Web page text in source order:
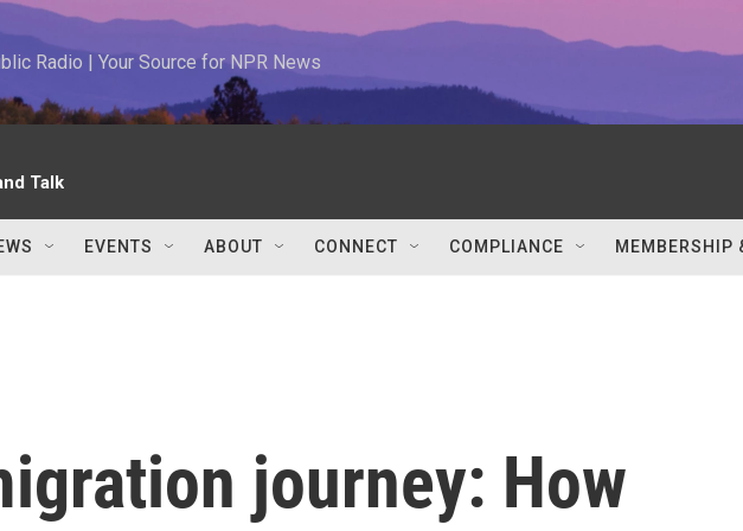
Radio | Your Source for NPR News
Talk
EVENTS ABOUT CONNECT COMPLIANCE MEMBERSHIP
journey: How